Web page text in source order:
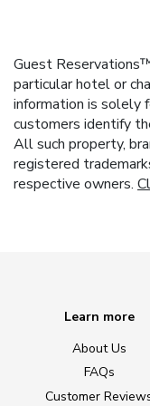
Guest
particular hotel or
information is solely
customers identify
All such property,
registered
respective owners.
Learn more
About Us
FAQs
Customer